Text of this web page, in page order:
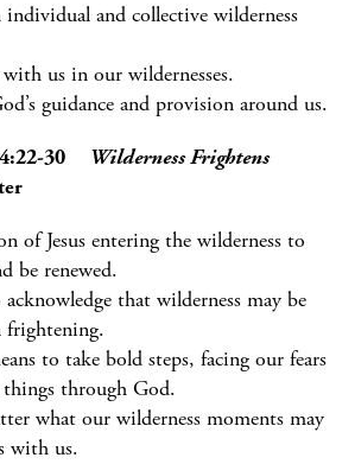
and collective wilderness
us in our wildernesses.
guidance and provision around us.
30 Wilderness Frightens
of Jesus entering the wilderness to
be renewed.
that wilderness may be
frightening.
to take bold steps, facing our fears
through God.
what our wilderness moments may
with us.